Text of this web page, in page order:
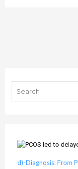
d)-Diagnosis: From